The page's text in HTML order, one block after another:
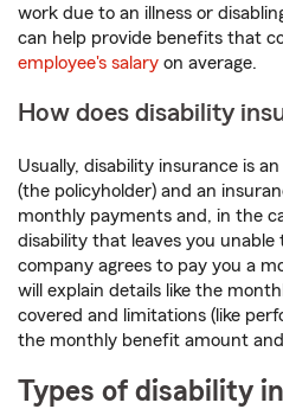
work due to an illness or
can help provide benefits that
employee's salary on average.
How does disability
Usually, disability insurance is
(the policyholder) and an
monthly payments and, in the
disability that leaves you
company agrees to pay you a
will explain details like the
covered and limitations (like
the monthly benefit amount
Types of disability